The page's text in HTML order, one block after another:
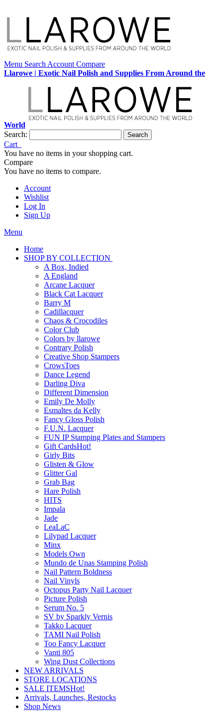
Menu Search Account Compare
Llarowe | Exotic Nail Polish and Supplies From Around the
World
Search:
Search
Cart
You have no items in your shopping cart.
Compare
You have no items to compare.
Account
Wishlist
Log In
Sign Up
Menu
Home
SHOP BY COLLECTION
A Box, Indied
A England
Arcane Lacquer
Black Cat Lacquer
Barry M
Cadillacquer
Chaos & Crocodiles
Color Club
Colors by llarowe
Contrary Polish
Creative Shop Stampers
CrowsToes
Dance Legend
Darling Diva
Different Dimension
Emily De Molly
Esmaltes da Kelly
Fancy Gloss Polish
F.U.N. Lacquer
FUN IP Stamping Plates and Stampers
Gift CardsHot!
Girly Bits
Glisten & Glow
Glitter Gal
Grab Bag
Hare Polish
HITS
Impala
Jade
LeaLaC
Lilypad Lacquer
Minx
Models Own
Mundo de Unas Stamping Polish
Nail Pattern Boldness
Nail Vinyls
Octopus Party Nail Lacquer
Picture Polish
Serum No. 5
SV by Sparkly Vernis
Takko Lacquer
TAMI Nail Polish
Too Fancy Lacquer
Vanti 805
Wing Dust Collections
NEW ARRIVALS
STORE LOCATIONS
SALE ITEMSHot!
Arrivals, Launches, Restocks
Shop News